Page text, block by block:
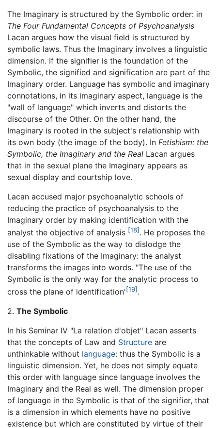
The Imaginary is structured by the Symbolic order: in
The Four Fundamental Concepts of Psychoanalysis
Lacan argues how the visual field is structured by
symbolic laws. Thus the Imaginary involves a linguistic
dimension. If the signifier is the foundation of the
Symbolic, the signified and signification are part of the
Imaginary order. Language has symbolic and imaginary
connotations, in its imaginary aspect, language is the
"wall of language" which inverts and distorts the
discourse of the Other. On the other hand, the
Imaginary is rooted in the subject's relationship with
its own body (the image of the body). In Fetishism: the
Symbolic, the Imaginary and the Real Lacan argues
that in the sexual plane the Imaginary appears as
sexual display and courtship love.
Lacan accused major psychoanalytic schools of
reducing the practice of psychoanalysis to the
Imaginary order by making identification with the
analyst the objective of analysis [18] . He proposes the
use of the Symbolic as the way to dislodge the
disabling fixations of the Imaginary: the analyst
transforms the images into words. "The use of the
Symbolic is the only way for the analytic process to
cross the plane of identification'[19] .
2. The Symbolic
In his Seminar IV "La relation d'objet" Lacan asserts
that the concepts of Law and Structure are
unthinkable without language: thus the Symbolic is a
linguistic dimension. Yet, he does not simply equate
this order with language since language involves the
Imaginary and the Real as well. The dimension proper
of language in the Symbolic is that of the signifier, that
is a dimension in which elements have no positive
existence but which are constituted by virtue of their